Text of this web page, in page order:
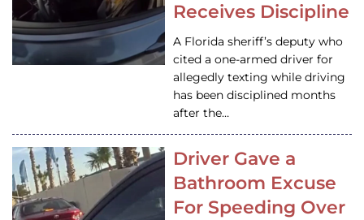
Receives Discipline
A Florida sheriff’s deputy who
cited a one-armed driver for
allegedly texting while driving
has been disciplined months
after the…
Driver Gave a
Bathroom Excuse
For Speeding Over